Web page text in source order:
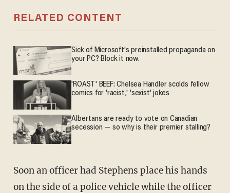
RELATED CONTENT
Sick of Microsoft's preinstalled propaganda on
your PC? Block it now.
'ROAST' BEEF: Chelsea Handler scolds fellow
comics for 'racist,' 'sexist' jokes
Albertans are ready to vote on Canadian
secession — so why is their premier stalling?
Soon an officer had Stephens place his hands
on the side of a police vehicle while the officer